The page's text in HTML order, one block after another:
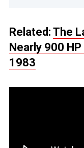
Related: The
Nearly 900
1983